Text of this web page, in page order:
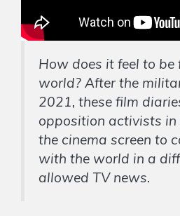
How does it feel to
world? After the
2021, these film
opposition activists in
the cinema screen to
with the world in a
allowed TV news.